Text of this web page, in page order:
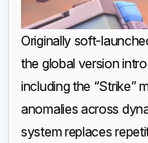
Originally soft-
the global version
including the “Strike”
anomalies across
system replaces